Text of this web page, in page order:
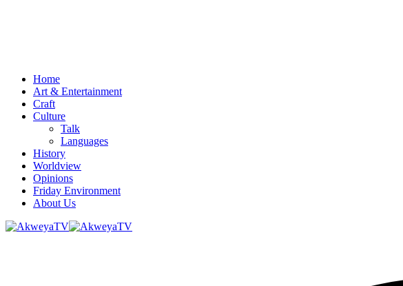
Home
Art & Entertainment
Craft
Culture
Talk
Languages
History
Worldview
Opinions
Friday Environment
About Us